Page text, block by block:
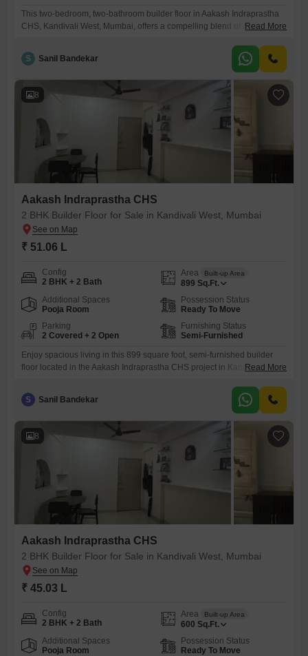
This two-bedroom, two-bathroom builder floor in Aakash Indraprastha
CHS, Kandivali West, Mumbai, offers a compelling blend of comfort and
residence provides 645 square feet of living space, allowing for
personal touches and immediate occupancy.The property, built within
likelihood of
Read More
S Sanil Bandekar
8
Aakash Indraprastha CHS
2 BHK Builder Floor for Sale in Kandivali West, Mumbai
₹ 51.06 L
Config
2 BHK + 2 Bath
Area Built-up Area
899 Sq.Ft.
Additional Spaces
Pooja Room
Possession Status
Ready To Move
Parking
2 Covered + 2 Open
Furnishing Status
Semi-Furnished
Enjoy spacious living in this 899 square foot, semi-furnished builder
floor located in the Aakash Indraprastha CHS project in Kandivali West,
two bathrooms, offering ample space for a growing family or for those
who enjoy a bit of extra room.The home is situated on the ground floor,
Read More
S Sanil Bandekar
8
Aakash Indraprastha CHS
2 BHK Builder Floor for Sale in Kandivali West, Mumbai
₹ 45.03 L
Config
2 BHK + 2 Bath
Area Built-up Area
600 Sq.Ft.
Additional Spaces
Pooja Room
Possession Status
Ready To Move